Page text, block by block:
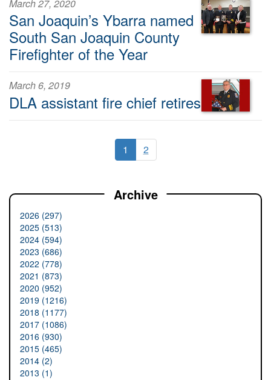
March 27, 2020
San Joaquin’s Ybarra named
South San Joaquin County
Firefighter of the Year
March 6, 2019
DLA assistant fire chief retires
1 2
Archive
2026 (297)
2025 (513)
2024 (594)
2023 (686)
2022 (778)
2021 (873)
2020 (952)
2019 (1216)
2018 (1177)
2017 (1086)
2016 (930)
2015 (465)
2014 (2)
2013 (1)